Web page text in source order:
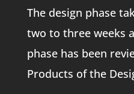
The design phase
two to three weeks
phase has been
Products of the